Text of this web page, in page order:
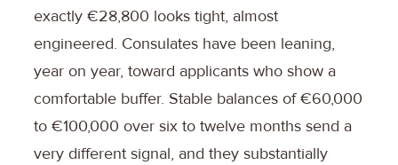
exactly €28,800 looks tight, almost
engineered. Consulates have been leaning,
year on year, toward applicants who show a
comfortable buffer. Stable balances of €60,000
to €100,000 over six to twelve months send a
very different signal, and they substantially